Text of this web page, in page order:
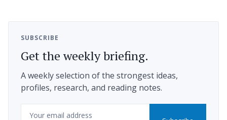
SUBSCRIBE
Get the weekly briefing.
A weekly selection of the strongest ideas,
profiles, research, and reading notes.
Email